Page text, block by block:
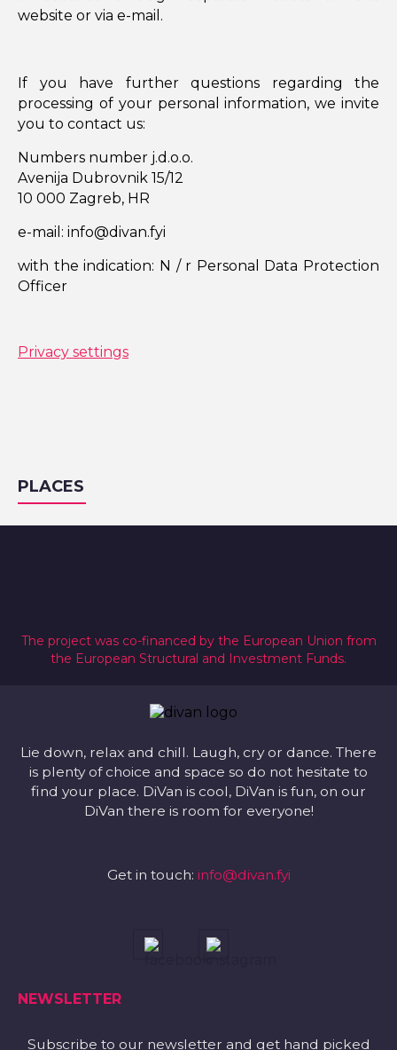
website or via e-mail.
If you have further questions regarding the
processing of your personal information, we invite
you to contact us:
Numbers number j.d.o.o.
Avenija Dubrovnik 15/12
10 000 Zagreb, HR
e-mail: info@divan.fyi
with the indication: N / r Personal Data Protection
Officer
Privacy settings
PLACES
The project was co-financed by the European Union from
the European Structural and Investment Funds.
Lie down, relax and chill. Laugh, cry or dance. There
is plenty of choice and space so do not hesitate to
find your place. DiVan is cool, DiVan is fun, on our
DiVan there is room for everyone!
Get in touch: info@divan.fyi
NEWSLETTER
Subscribe to our newsletter and get hand picked